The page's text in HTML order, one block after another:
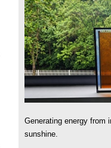
Generating energy from
sunshine.